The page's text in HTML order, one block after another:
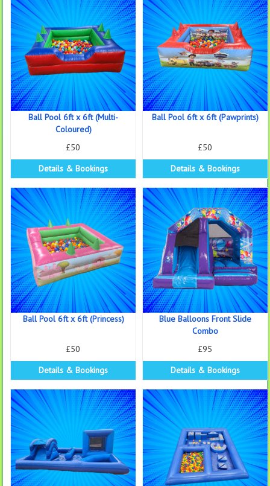
Ball Pool 6ft x 6ft (Multi-
Coloured)
£50
Details & Bookings
Ball Pool 6ft x 6ft (Pawprints)
£50
Details & Bookings
Ball Pool 6ft x 6ft (Princess)
£50
Details & Bookings
Blue Balloons Front Slide
Combo
£95
Details & Bookings